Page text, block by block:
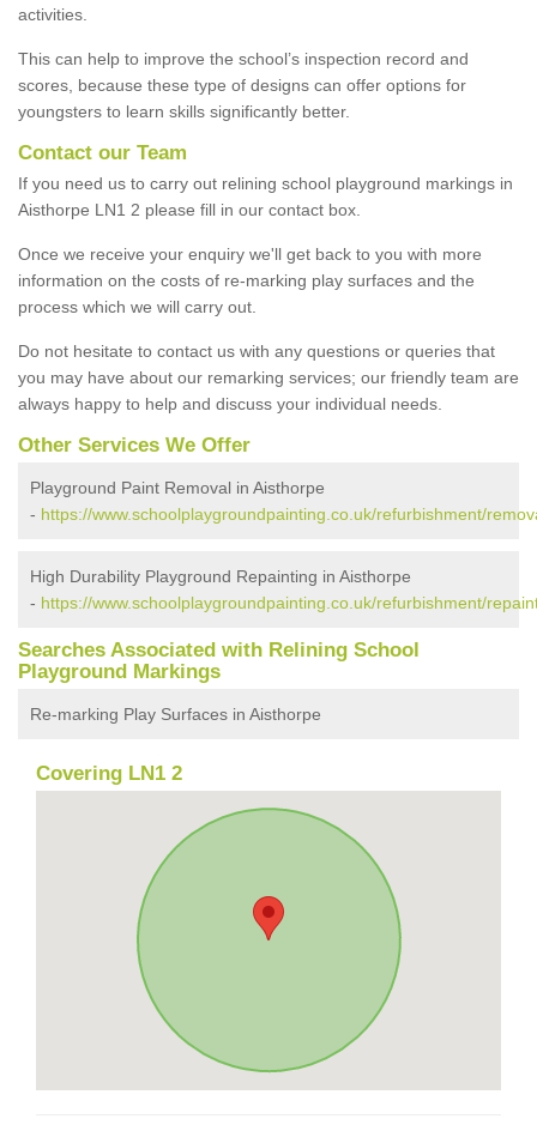
activities.
This can help to improve the school’s inspection record and
scores, because these type of designs can offer options for
youngsters to learn skills significantly better.
Contact our Team
If you need us to carry out relining school playground markings in
Aisthorpe LN1 2 please fill in our contact box.
Once we receive your enquiry we'll get back to you with more
information on the costs of re-marking play surfaces and the
process which we will carry out.
Do not hesitate to contact us with any questions or queries that
you may have about our remarking services; our friendly team are
always happy to help and discuss your individual needs.
Other Services We Offer
Playground Paint Removal in Aisthorpe
- https://www.schoolplaygroundpainting.co.uk/refurbishment/
High Durability Playground Repainting in Aisthorpe
- https://www.schoolplaygroundpainting.co.uk/refurbishment/
Searches Associated with Relining School
Playground Markings
Re-marking Play Surfaces in Aisthorpe
Covering LN1 2